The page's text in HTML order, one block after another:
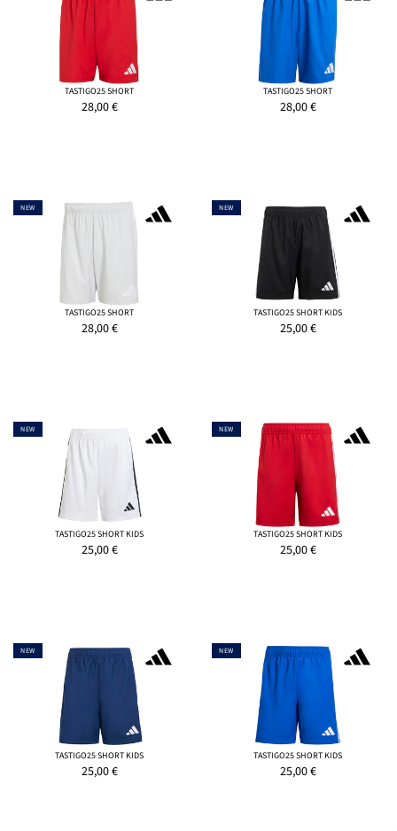
TASTIGO25 SHORT
28,00€
TASTIGO25 SHORT
28,00€
NEW
TASTIGO25 SHORT
28,00€
NEW
TASTIGO25 SHORT KIDS
25,00€
NEW
TASTIGO25 SHORT KIDS
25,00€
NEW
TASTIGO25 SHORT KIDS
25,00€
NEW
TASTIGO25 SHORT KIDS
25,00€
NEW
TASTIGO25 SHORT KIDS
25,00€